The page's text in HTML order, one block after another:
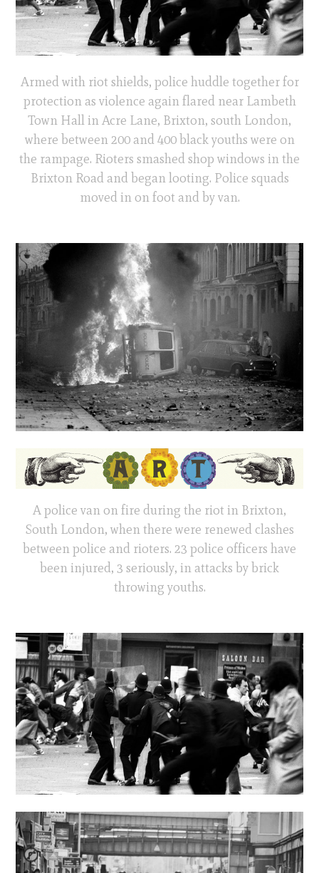
Armed with riot shields, police huddle together for
protection as violence again flared near Lambeth
Town Hall in Acre Lane, Brixton, south London,
where between 200 and 400 black youths were on
the rampage. Rioters smashed shop windows in the
Brixton Road and began looting. Police squads
moved in on foot and by van.
A police van on fire during the riot in Brixton,
South London, when there were renewed clashes
between police and rioters. 23 police officers have
been injured, 3 seriously, in attacks by brick
throwing youths.